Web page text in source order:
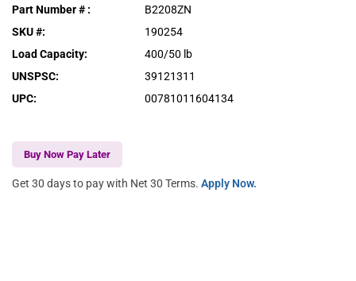
Part Number # :
B2208ZN
SKU #:
190254
Load Capacity:
400/50 lb
UNSPSC:
39121311
UPC: 00781011604134
Buy Now Pay Later
Get 30 days to pay with Net 30 Terms. Apply Now.